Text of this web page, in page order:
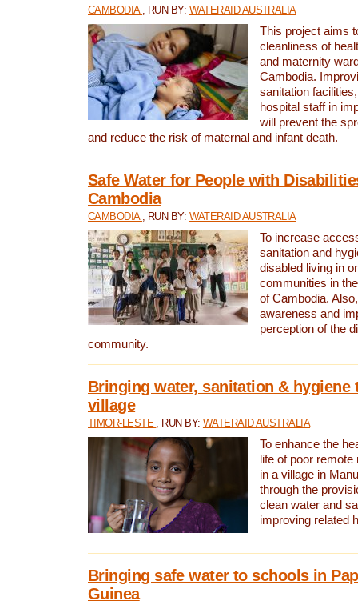
CAMBODIA , RUN BY: WATERAID AUSTRALIA
This project aims
cleanliness of
and maternity
Cambodia.
sanitation
hospital staff in
will prevent the
and reduce the risk of maternal and infant death.
Safe Water for People with
Cambodia
CAMBODIA , RUN BY: WATERAID AUSTRALIA
To increase
sanitation and
disabled living in
communities in
of Cambodia.
awareness and
perception of the
community.
Bringing water, sanitation & hygiene
village
TIMOR-LESTE , RUN BY: WATERAID AUSTRALIA
To enhance the
life of poor
in a village in
through the
clean water and
improving related
Bringing safe water to schools in
Guinea